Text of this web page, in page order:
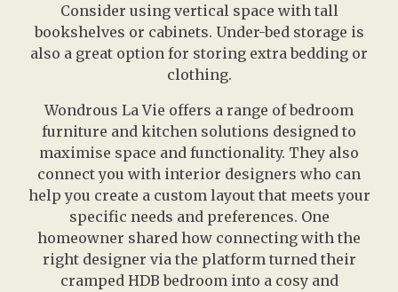
Consider using vertical space with tall
bookshelves or cabinets. Under-bed storage is
also a great option for storing extra bedding or
clothing.
Wondrous La Vie offers a range of bedroom
furniture and kitchen solutions designed to
maximise space and functionality. They also
connect you with interior designers who can
help you create a custom layout that meets your
specific needs and preferences. One
homeowner shared how connecting with the
right designer via the platform turned their
cramped HDB bedroom into a cosy and